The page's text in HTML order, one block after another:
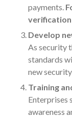
payments.
Develop
As security
standards
new
Training
Enterprises
awareness